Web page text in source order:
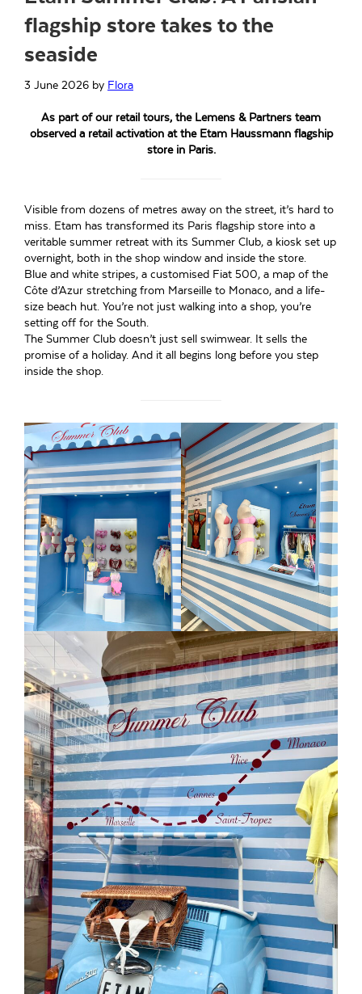
flagship store takes to the
seaside
3 June 2026 by Flora
As part of our retail tours, the Lemens & Partners team
observed a retail activation at the Etam Haussmann flagship
store in Paris.
Visible from dozens of metres away on the street, it’s hard to
miss. Etam has transformed its Paris flagship store into a
veritable summer retreat with its Summer Club, a kiosk set up
overnight, both in the shop window and inside the store.
Blue and white stripes, a customised Fiat 500, a map of the
Côte d’Azur stretching from Marseille to Monaco, and a life-
size beach hut. You’re not just walking into a shop, you’re
setting off for the South.
The Summer Club doesn’t just sell swimwear. It sells the
promise of a holiday. And it all begins long before you step
inside the shop.